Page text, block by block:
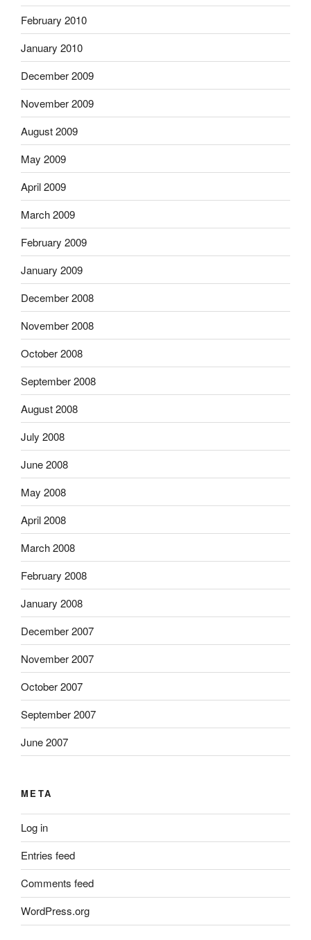
February 2010
January 2010
December 2009
November 2009
August 2009
May 2009
April 2009
March 2009
February 2009
January 2009
December 2008
November 2008
October 2008
September 2008
August 2008
July 2008
June 2008
May 2008
April 2008
March 2008
February 2008
January 2008
December 2007
November 2007
October 2007
September 2007
June 2007
META
Log in
Entries feed
Comments feed
WordPress.org